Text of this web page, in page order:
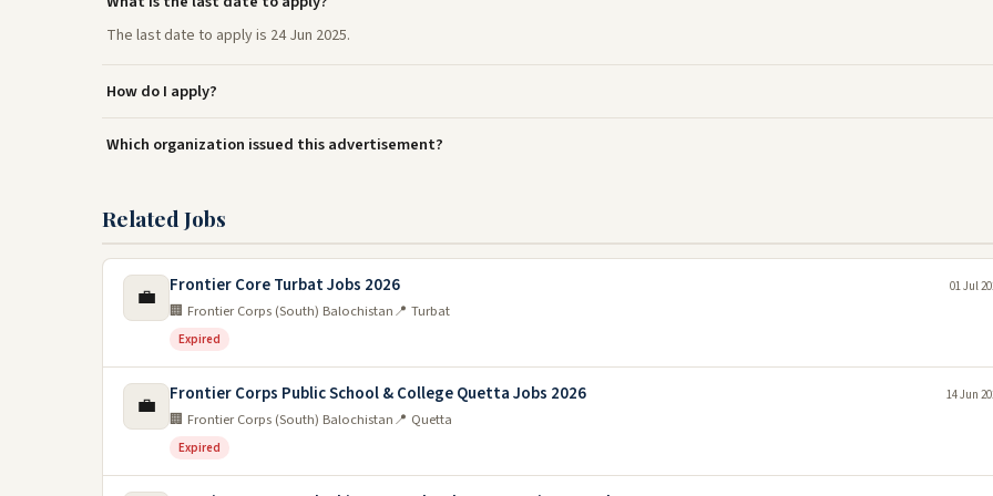
The last date to apply is 24 Jun 2025.
How do I apply?
Which organization issued this advertisement?
Related Jobs
💼 Frontier Core Turbat Jobs 2026
🏢 Frontier Corps (South) Balochistan📍 Turbat
Expired
01 Jul
💼 Frontier Corps Public School & College Quetta Jobs 2026
🏢 Frontier Corps (South) Balochistan📍 Quetta
Expired
14 Jun